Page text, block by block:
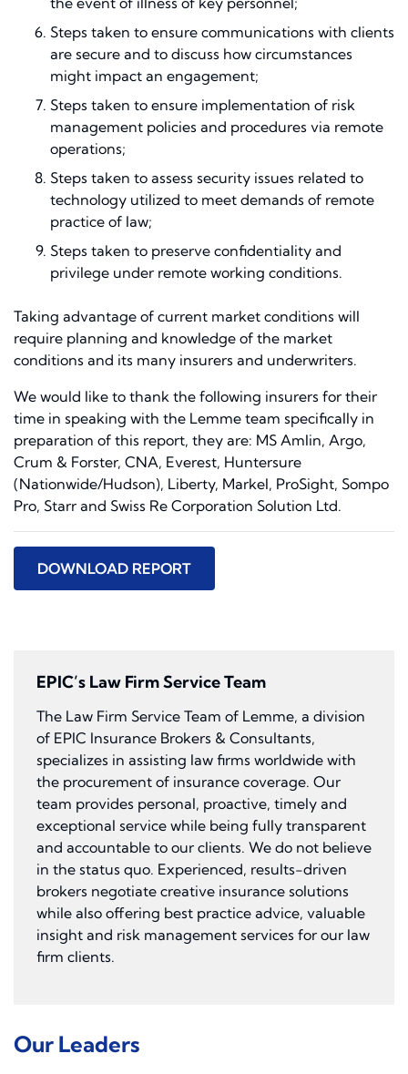
Steps taken to ensure communications with clients
are secure and to discuss how circumstances
might impact an engagement;
Steps taken to ensure implementation of risk
management policies and procedures via remote
operations;
Steps taken to assess security issues related to
technology utilized to meet demands of remote
practice of law;
Steps taken to preserve confidentiality and
privilege under remote working conditions.
Taking advantage of current market conditions will
require planning and knowledge of the market
conditions and its many insurers and underwriters.
We would like to thank the following insurers for their
time in speaking with the Lemme team specifically in
preparation of this report, they are: MS Amlin, Argo,
Crum & Forster, CNA, Everest, Huntersure
(Nationwide/Hudson), Liberty, Markel, ProSight, Sompo
Pro, Starr and Swiss Re Corporation Solution Ltd.
DOWNLOAD REPORT
EPIC’s Law Firm Service Team
The Law Firm Service Team of Lemme, a division
of EPIC Insurance Brokers & Consultants,
specializes in assisting law firms worldwide with
the procurement of insurance coverage. Our
team provides personal, proactive, timely and
exceptional service while being fully transparent
and accountable to our clients. We do not believe
in the status quo. Experienced, results-driven
brokers negotiate creative insurance solutions
while also offering best practice advice, valuable
insight and risk management services for our law
firm clients.
Our Leaders